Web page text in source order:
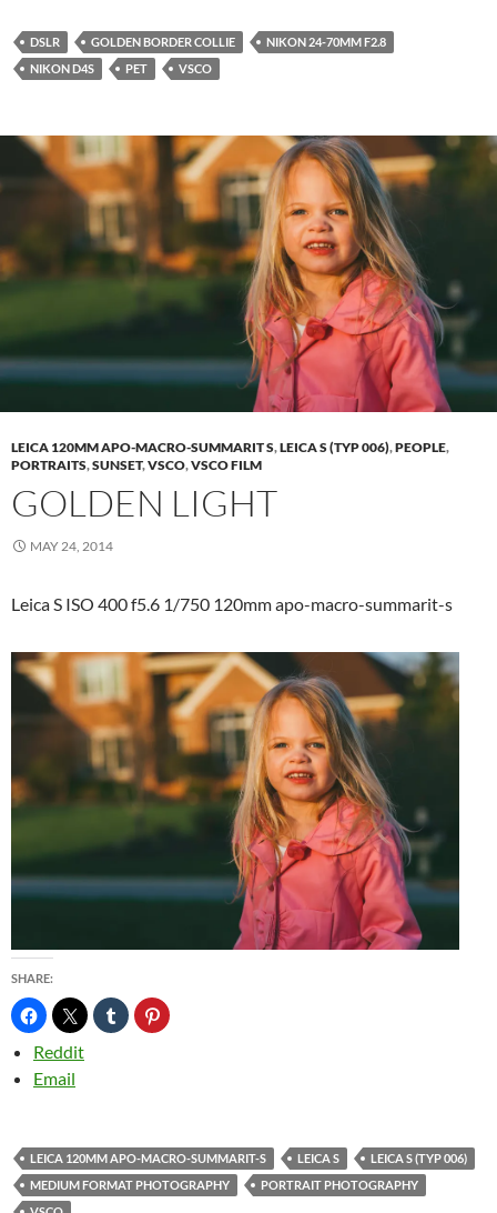
DSLR GOLDEN BORDER COLLIE
NIKON 24-70MM F2.8
NIKON D4S
PET VSCO
LEICA 120MM APO-MACRO-SUMMARIT S,LEICA S (TYP 006),PEOPLE,
PORTRAITS,SUNSET,VSCO,VSCO FILM
GOLDEN LIGHT
MAY 24, 2014
Leica S ISO 400 f5.6 1/750 120mm apo-macro-summarit-s
SHARE:
Reddit
Email
LEICA 120MM APO-MACRO-SUMMARIT-S LEICA S
LEICA S (TYP 006)
MEDIUM FORMAT PHOTOGRAPHY
PORTRAIT PHOTOGRAPHY